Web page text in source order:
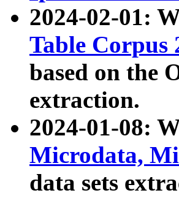
2024-02-01:
Table Corpus
based on the
extraction.
2024-01-08:
Microdata,
data sets